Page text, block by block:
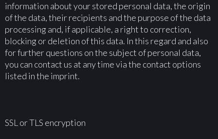
information about your stored personal data, the origin
of the data, their recipients and the purpose of the data
processing and, if applicable, a right to correction,
blocking or deletion of this data. In this regard and also
for further questions on the subject of personal data,
you can contact us at any time via the contact options
listed in the imprint.
SSL or TLS encryption